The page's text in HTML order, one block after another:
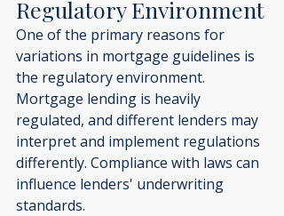
Regulatory Environment
One of the primary reasons for
variations in mortgage guidelines is
the regulatory environment.
Mortgage lending is heavily
regulated, and different lenders may
interpret and implement regulations
differently. Compliance with laws can
influence lenders' underwriting
standards.